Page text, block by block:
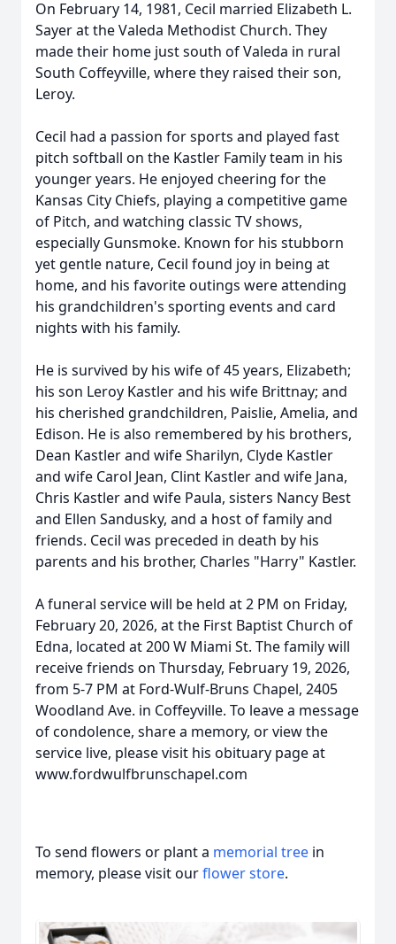
On February 14, 1981, Cecil married Elizabeth L.
Sayer at the Valeda Methodist Church. They
made their home just south of Valeda in rural
South Coffeyville, where they raised their son,
Leroy.
Cecil had a passion for sports and played fast
pitch softball on the Kastler Family team in his
younger years. He enjoyed cheering for the
Kansas City Chiefs, playing a competitive game
of Pitch, and watching classic TV shows,
especially Gunsmoke. Known for his stubborn
yet gentle nature, Cecil found joy in being at
home, and his favorite outings were attending
his grandchildren's sporting events and card
nights with his family.
He is survived by his wife of 45 years, Elizabeth;
his son Leroy Kastler and his wife Brittnay; and
his cherished grandchildren, Paislie, Amelia, and
Edison. He is also remembered by his brothers,
Dean Kastler and wife Sharilyn, Clyde Kastler
and wife Carol Jean, Clint Kastler and wife Jana,
Chris Kastler and wife Paula, sisters Nancy Best
and Ellen Sandusky, and a host of family and
friends. Cecil was preceded in death by his
parents and his brother, Charles "Harry" Kastler.
A funeral service will be held at 2 PM on Friday,
February 20, 2026, at the First Baptist Church of
Edna, located at 200 W Miami St. The family will
receive friends on Thursday, February 19, 2026,
from 5-7 PM at Ford-Wulf-Bruns Chapel, 2405
Woodland Ave. in Coffeyville. To leave a message
of condolence, share a memory, or view the
service live, please visit his obituary page at
www.fordwulfbrunschapel.com
To send flowers or plant a memorial tree in
memory, please visit ourflower store.